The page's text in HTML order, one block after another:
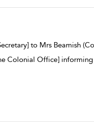
to Mrs Beamish
Colonial Office]